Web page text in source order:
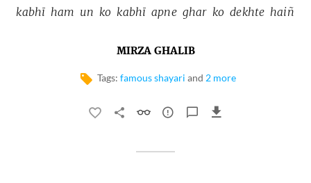
kabhī ham un ko kabhī apne ghar ko dekhte haiñ
MIRZA GHALIB
Tags: famous shayari and 2 more